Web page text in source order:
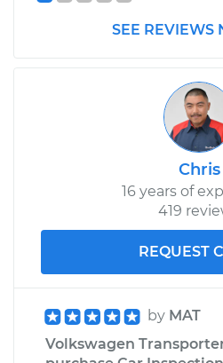
1972 Volkswagen
Transporter
1985 Volkswagen
SEE REVIEWS
Chris
16 years of
419
REQUEST
by MAT
Volkswagen